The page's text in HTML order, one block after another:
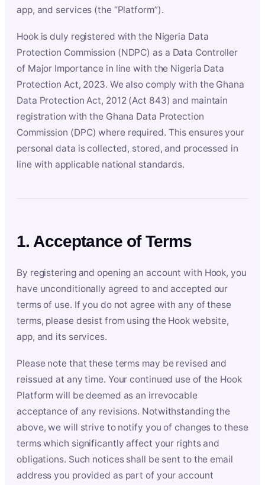
app, and services (the “Platform”).
Hook is duly registered with the Nigeria Data
Protection Commission (NDPC) as a Data Controller
of Major Importance in line with the Nigeria Data
Protection Act, 2023. We also comply with the Ghana
Data Protection Act, 2012 (Act 843) and maintain
registration with the Ghana Data Protection
Commission (DPC) where required. This ensures your
personal data is collected, stored, and processed in
line with applicable national standards.
1. Acceptance of Terms
By registering and opening an account with Hook, you
have unconditionally agreed to and accepted our
terms of use. If you do not agree with any of these
terms, please desist from using the Hook website,
app, and its services.
Please note that these terms may be revised and
reissued at any time. Your continued use of the Hook
Platform will be deemed as an irrevocable
acceptance of any revisions. Notwithstanding the
above, we will strive to notify you of changes to these
terms which significantly affect your rights and
obligations. Such notices shall be sent to the email
address you provided as part of your account